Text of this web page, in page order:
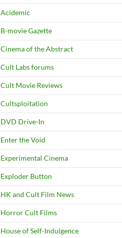
Acidemic
B-movie Gazette
Cinema of the Abstract
Cult Labs forums
Cult Movie Reviews
Cultsploitation
DVD Drive-In
Enter the Void
Experimental Cinema
Exploder Button
HK and Cult Film News
Horror Cult Films
House of Self-Indulgence